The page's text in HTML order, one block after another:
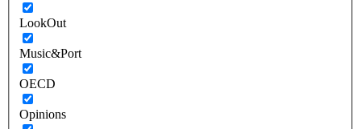
LookOut
Music&Port
OECD
Opinions